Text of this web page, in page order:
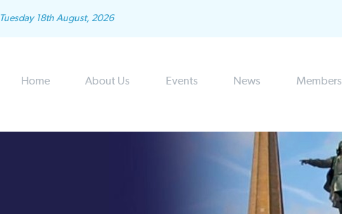
Tuesday 18th August, 2026
Home About Us Events News Members